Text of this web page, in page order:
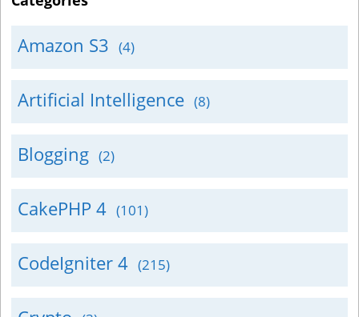
Amazon S3 (4)
Artificial Intelligence (8)
Blogging (2)
CakePHP 4 (101)
CodeIgniter 4 (215)